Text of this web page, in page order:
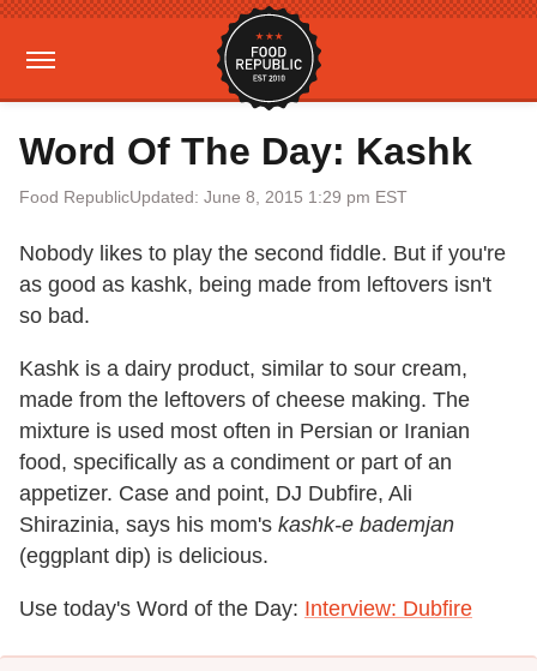
Word Of The Day: Kashk
Food RepublicUpdated: June 8, 2015 1:29 pm EST
Nobody likes to play the second fiddle. But if you're
as good as kashk, being made from leftovers isn't
so bad.
Kashk is a dairy product, similar to sour cream,
made from the leftovers of cheese making. The
mixture is used most often in Persian or Iranian
food, specifically as a condiment or part of an
appetizer. Case and point, DJ Dubfire, Ali
Shirazinia, says his mom's kashk-e bademjan
(eggplant dip) is delicious.
Use today's Word of the Day: Interview: Dubfire